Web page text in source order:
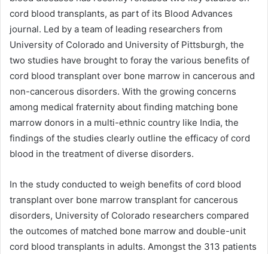
cord blood transplants, as part of its Blood Advances
journal. Led by a team of leading researchers from
University of Colorado and University of Pittsburgh, the
two studies have brought to foray the various benefits of
cord blood transplant over bone marrow in cancerous and
non-cancerous disorders. With the growing concerns
among medical fraternity about finding matching bone
marrow donors in a multi-ethnic country like India, the
findings of the studies clearly outline the efficacy of cord
blood in the treatment of diverse disorders.
In the study conducted to weigh benefits of cord blood
transplant over bone marrow transplant for cancerous
disorders, University of Colorado researchers compared
the outcomes of matched bone marrow and double-unit
cord blood transplants in adults. Amongst the 313 patients